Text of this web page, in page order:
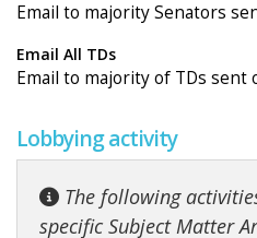
Email to majority Senators
Email All TDs
Email to majority of TDs sent
Lobbying activity
The following
specific Subject Matter